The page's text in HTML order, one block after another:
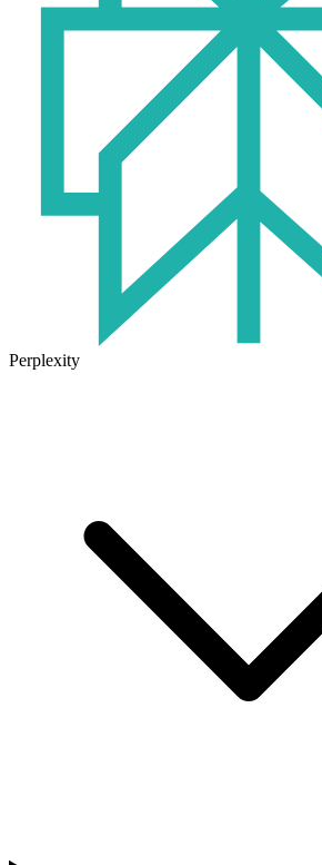
Perplexity